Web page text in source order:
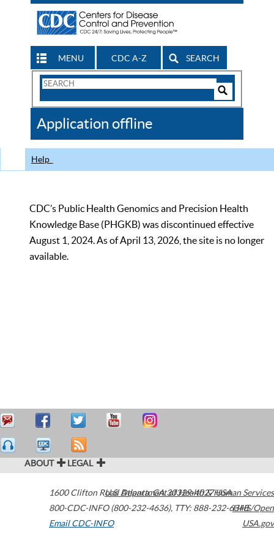
MENU CDC A-Z SEARCH
Search
CDC
Application offline
Help
CDC’s Public Health Genomics and Precision Health
Knowledge Base (PHGKB) was discontinued effective
August 1, 2024. As of April 13, 2026, the site is no longer
available.
ABOUT LEGAL
1600 Clifton Road Atlanta,GA30329-4027USA
800-CDC-INFO (800-232-4636), TTY: 888-232-6348
Email CDC-INFO
U.S. Department of Health & Human Services
HHS/Open
USA.gov